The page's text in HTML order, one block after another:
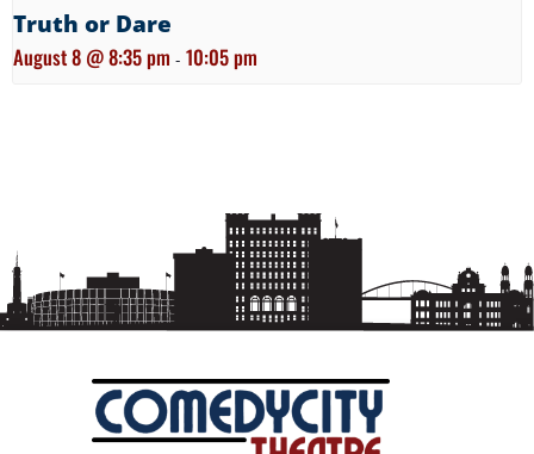
Truth or Dare
August 8 @ 8:35 pm - 10:05 pm